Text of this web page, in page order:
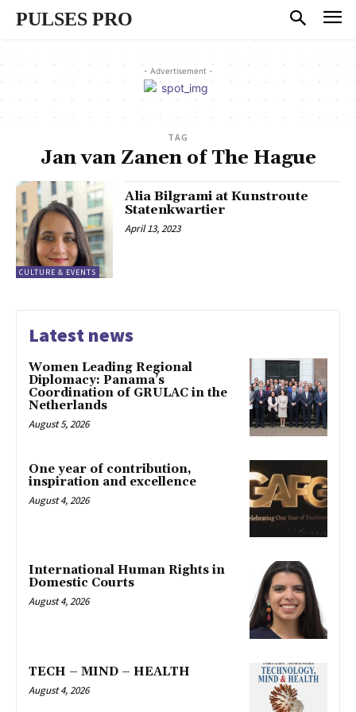
PULSES PRO
- Advertisement -
TAG
Jan van Zanen of The Hague
CULTURE & EVENTS
Alia Bilgrami at Kunstroute
Statenkwartier
April 13, 2023
Latest news
Women Leading Regional
Diplomacy: Panama’s
Coordination of GRULAC in the
Netherlands
August 5, 2026
One year of contribution,
inspiration and excellence
August 4, 2026
International Human Rights in
Domestic Courts
August 4, 2026
TECH – MIND – HEALTH
August 4, 2026